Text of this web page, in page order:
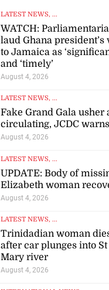
LATEST NEWS, ...
WATCH:
laud Ghana president’s
to Jamaica as
and ‘timely’
August 4, 2026
LATEST NEWS, ...
Fake Grand Gala usher
circulating, JCDC warns
August 4, 2026
LATEST NEWS, ...
UPDATE: Body of
Elizabeth woman
August 4, 2026
LATEST NEWS, ...
Trinidadian woman
after car plunges into St
Mary river
August 4, 2026